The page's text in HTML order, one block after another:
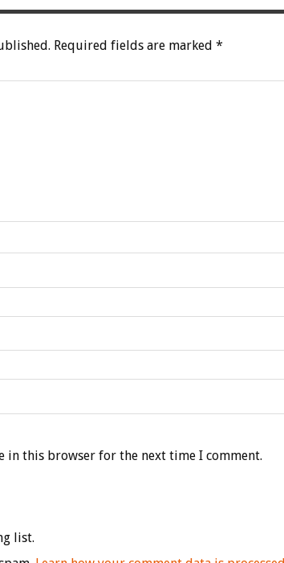
Required fields are marked *
in this browser for the next time I comment.
list.